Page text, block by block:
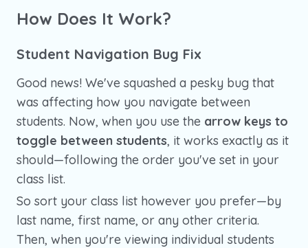
How Does It Work?
Student Navigation Bug Fix
Good news! We've squashed a pesky bug that
was affecting how you navigate between
students. Now, when you use the arrow keys to
toggle between students, it works exactly as it
should—following the order you've set in your
class list.
So sort your class list however you prefer—by
last name, first name, or any other criteria.
Then, when you're viewing individual students